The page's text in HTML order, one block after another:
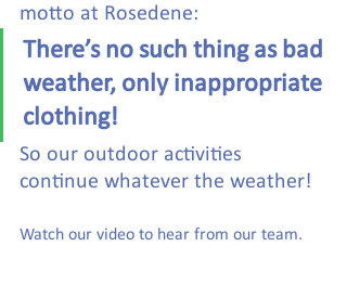
motto at Rosedene:
There’s no such thing as bad
weather, only inappropriate
clothing!
So our outdoor activities
continue whatever the weather!
Watch our video to hear from our team.